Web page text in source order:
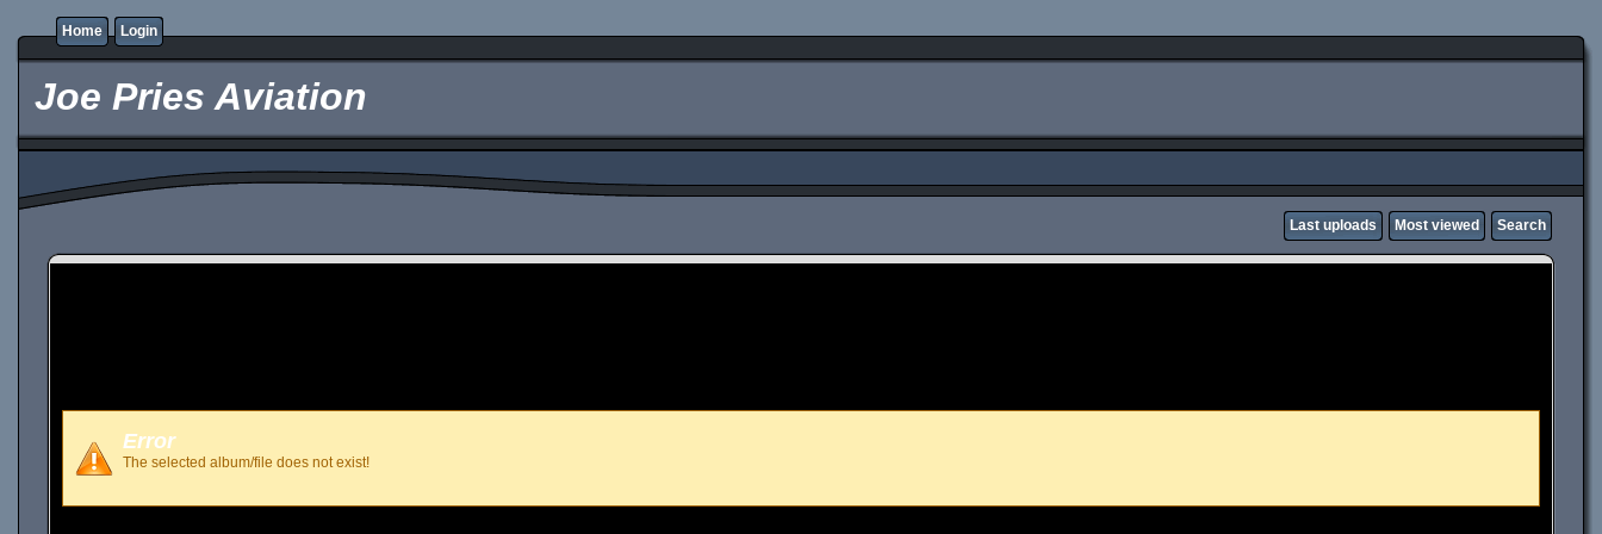
Home Login
Joe Pries Aviation
Last uploads Most viewed Search
Error
The selected album/file does not exist!